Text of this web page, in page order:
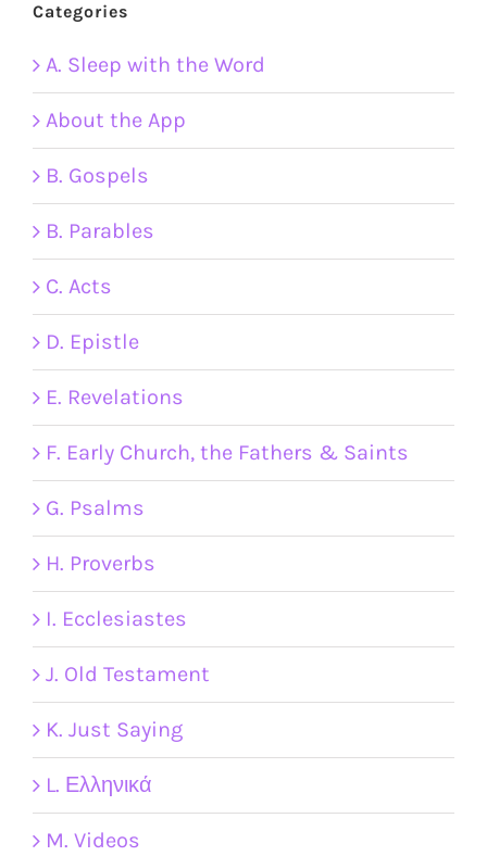
Categories
A. Sleep with the Word
About the App
B. Gospels
B. Parables
C. Acts
D. Epistle
E. Revelations
F. Early Church, the Fathers & Saints
G. Psalms
H. Proverbs
I. Ecclesiastes
J. Old Testament
K. Just Saying
L. Ελληνικά
M. Videos